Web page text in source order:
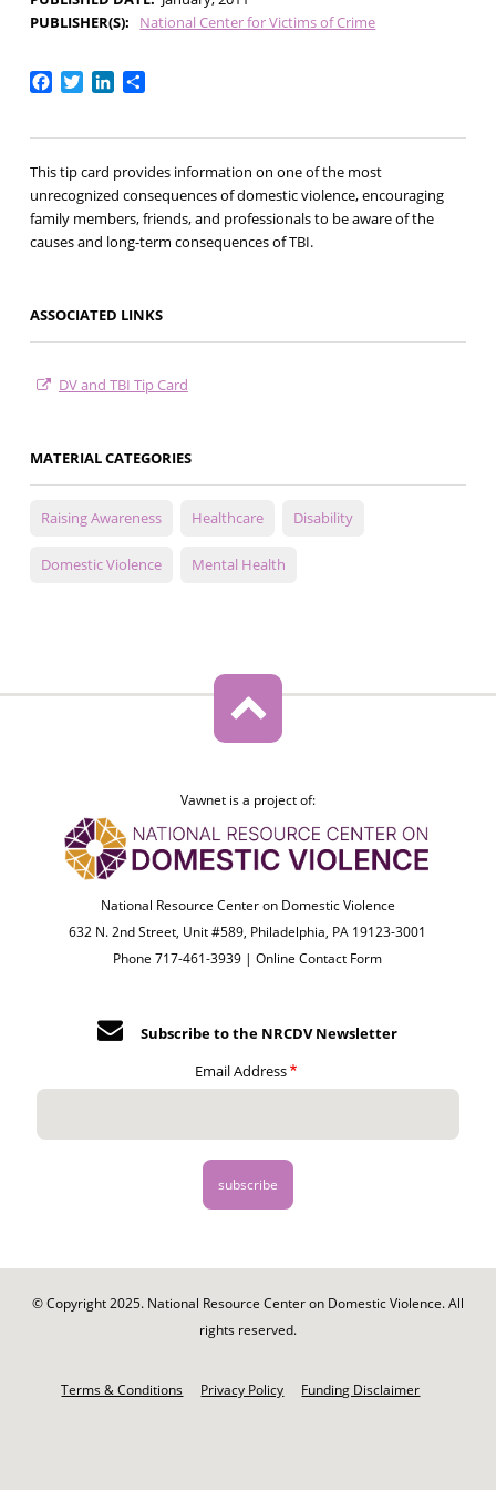
PUBLISHER(S)
National Center for Victims of Crime
Facebook
TwitterLinkedIn
Share
This tip card provides information on one of the most
unrecognized consequences of domestic violence, encouraging
family members, friends, and professionals to be aware of the
causes and long-term consequences of TBI.
ASSOCIATED LINKS
DV and TBI Tip Card
MATERIAL CATEGORIES
Raising Awareness Healthcare Disability
Domestic Violence Mental Health
Vawnet is a project of:
National Resource Center on Domestic Violence
632 N. 2nd Street, Unit #589, Philadelphia, PA 19123-3001
Phone 717-461-3939 |Online Contact Form
Subscribe to the NRCDV Newsletter
Email Address
© Copyright 2025. National Resource Center on Domestic Violence. All
rights reserved.
Terms & Conditions Privacy Policy Funding Disclaimer